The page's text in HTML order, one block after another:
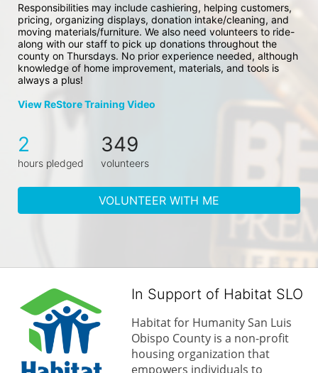
Responsibilities may include cashiering, helping customers,
pricing, organizing displays, donation intake/cleaning, and
moving materials/furniture. We also need volunteers to ride-
along with our staff to pick up donations throughout the
county on Thursdays. No prior experience needed, although
knowledge of home improvement, materials, and tools is
always a plus!
View ReStore Training Video
2
hours pledged
349
volunteers
VOLUNTEER WITH ME
In Support of Habitat SLO
Habitat for Humanity San Luis
Obispo County is a non-profit
housing organization that
empowers individuals to